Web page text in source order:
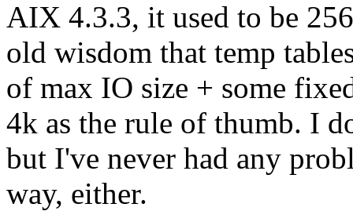
AIX 4.3.3, it used to be
old wisdom that temp
of max IO size + some
4k as the rule of thumb. I
but I've never had any
way, either.